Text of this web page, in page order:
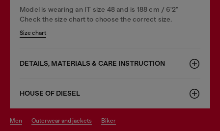
Model is wearing an IT size 48 and is 188 cm / 6'2"
Check the size chart to choose the correct size.
Size chart
DETAILS, MATERIALS & CARE INSTRUCTION
HOUSE OF DIESEL
men outerwear and jackets biker